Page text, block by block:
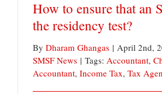
How to ensure that an
the residency test?
By Dharam Ghangas | April 2nd,
SMSF News | Tags: Accountant,
Accountant, Income Tax, Tax